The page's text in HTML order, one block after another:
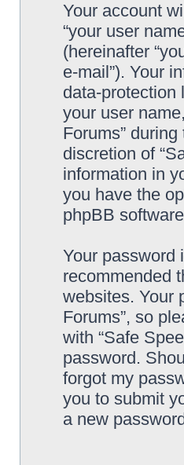
Your account
“your user
(hereinafter
e-mail”). Your
data-protection
your user
Forums”
discretion of
information in
you have the
phpBB
Your password
recommended
websites. Your
Forums”, so
with “Safe
password.
forgot my
you to submit
a new